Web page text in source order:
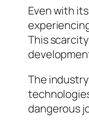
Even with
This
The
dangerous